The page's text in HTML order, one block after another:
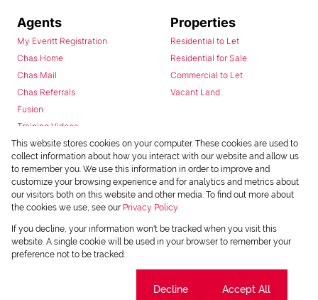
Agents
My Everitt Registration
Chas Home
Chas Mail
Chas Referrals
Fusion
Training Videos
Install Android App
Install Iphone App
Access C3 System
Chas Webstore
Properties
Residential to Let
Residential for Sale
Commercial to Let
Vacant Land
This website stores cookies on your computer. These cookies are used to
collect information about how you interact with our website and allow us
to remember you. We use this information in order to improve and
customize your browsing experience and for analytics and metrics about
our visitors both on this website and other media. To find out more about
the cookies we use, see our Privacy Policy
If you decline, your information won't be tracked when you visit this
website. A single cookie will be used in your browser to remember your
preference not to be tracked.
Decline Accept All